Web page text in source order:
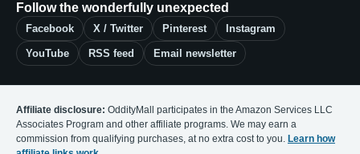
Follow the wonderfully unexpected
Facebook X / Twitter Pinterest Instagram
YouTube RSS feed Email newsletter
Affiliate disclosure: OddityMall participates in the Amazon Services LLC
Associates Program and other affiliate programs. We may earn a
commission from qualifying purchases, at no extra cost to you. Learn how